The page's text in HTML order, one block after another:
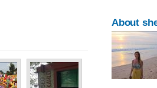
About